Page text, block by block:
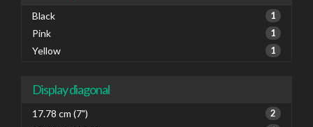
Black 1
Pink 1
Yellow 1
Display diagonal
17.78 cm (7") 2